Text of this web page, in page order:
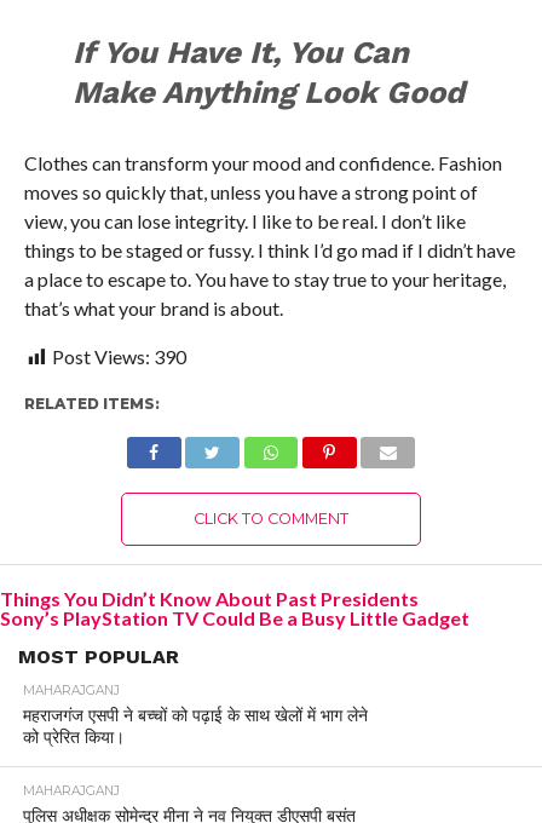
If You Have It, You Can
Make Anything Look Good
Clothes can transform your mood and confidence. Fashion
moves so quickly that, unless you have a strong point of
view, you can lose integrity. I like to be real. I don’t like
things to be staged or fussy. I think I’d go mad if I didn’t have
a place to escape to. You have to stay true to your heritage,
that’s what your brand is about.
Post Views: 390
RELATED ITEMS:
CLICK TO COMMENT
Things You Didn’t Know About Past Presidents
Sony’s PlayStation TV Could Be a Busy Little Gadget
MOST POPULAR
MAHARAJGANJ
महराजगंज एसपी ने बच्चों को पढ़ाई के साथ खेलों में भाग लेने
को प्रेरित किया।
MAHARAJGANJ
पुलिस अधीक्षक सोमेन्द्र मीना ने नव नियुक्त डीएसपी बसंत